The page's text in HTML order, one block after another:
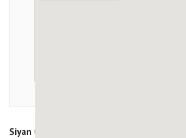
Siyan Clinical Corporation
is an